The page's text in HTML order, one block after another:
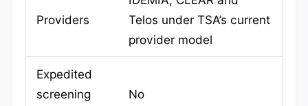
Providers
Telos under TSA’s current
provider model
Expedited
screening
No